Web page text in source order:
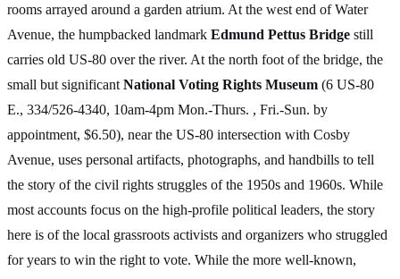
rooms arrayed around a garden atrium. At the west end of Water
Avenue, the humpbacked landmark Edmund Pettus Bridge still
carries old US-80 over the river. At the north foot of the bridge, the
small but significant National Voting Rights Museum (6 US-80
E., 334/526-4340, 10am-4pm Mon.-Thurs. , Fri.-Sun. by
appointment, $6.50), near the US-80 intersection with Cosby
Avenue, uses personal artifacts, photographs, and handbills to tell
the story of the civil rights struggles of the 1950s and 1960s. While
most accounts focus on the high-profile political leaders, the story
here is of the local grassroots activists and organizers who struggled
for years to win the right to vote. While the more well-known,